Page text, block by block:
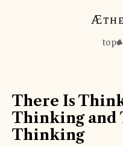
top
There Is
Thinking and
Thinking